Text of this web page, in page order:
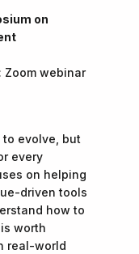
on
Zoom webinar
evolve, but
every
on helping
driven tools
how to
worth
real-world